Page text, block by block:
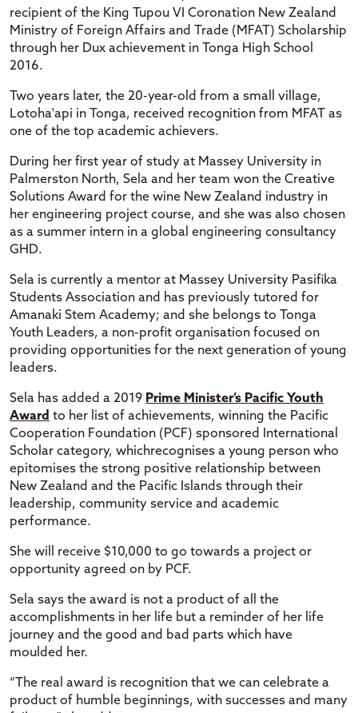
recipient of the King Tupou VI Coronation New Zealand
Ministry of Foreign Affairs and Trade (MFAT) Scholarship
through her Dux achievement in Tonga High School
2016.
Two years later, the 20-year-old from a small village,
Lotoha'api in Tonga, received recognition from MFAT as
one of the top academic achievers.
During her first year of study at Massey University in
Palmerston North, Sela and her team won the Creative
Solutions Award for the wine New Zealand industry in
her engineering project course, and she was also chosen
as a summer intern in a global engineering consultancy
GHD.
Sela is currently a mentor at Massey University Pasifika
Students Association and has previously tutored for
Amanaki Stem Academy; and she belongs to Tonga
Youth Leaders, a non-profit organisation focused on
providing opportunities for the next generation of young
leaders.
Sela has added a 2019 Prime Minister’s Pacific Youth
Award to her list of achievements, winning the Pacific
Cooperation Foundation (PCF) sponsored International
Scholar category, whichrecognises a young person who
epitomises the strong positive relationship between
New Zealand and the Pacific Islands through their
leadership, community service and academic
performance.
She will receive $10,000 to go towards a project or
opportunity agreed on by PCF.
Sela says the award is not a product of all the
accomplishments in her life but a reminder of her life
journey and the good and bad parts which have
moulded her.
“The real award is recognition that we can celebrate a
product of humble beginnings, with successes and many